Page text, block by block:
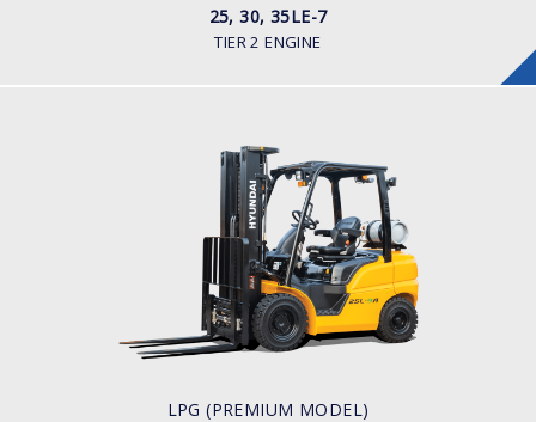
25, 30, 35LE-7
TIER 2 ENGINE
LPG (PREMIUM MODEL)
LPG (PREMIUM MODEL)
25, 30, 33L-9A, 35LN-9A
LOAD CAPACITY
2,500kg to 3,500kg
POWER TYPE
LPG
60HP / Hyundai L4KB